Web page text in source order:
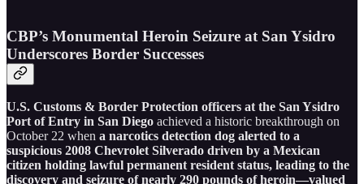
CBP’s Monumental Heroin Seizure at San Ysidro
Underscores Border Successes
U.S. Customs & Border Protection officers at the San Ysidro
Port of Entry in San Diego achieved a historic breakthrough on
October 22 when a narcotics detection dog alerted to a
suspicious 2008 Chevrolet Silverado driven by a Mexican
citizen holding lawful permanent resident status, leading to the
discovery and seizure of nearly 290 pounds of heroin—valued